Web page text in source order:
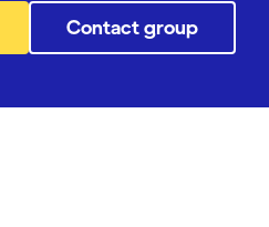
Contact group